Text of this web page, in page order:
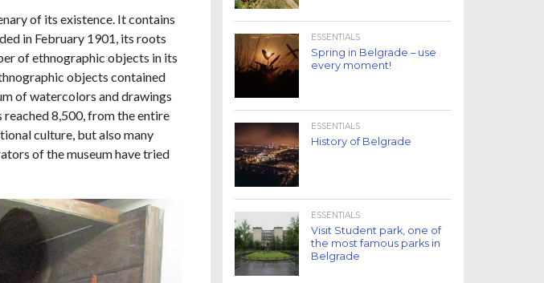
of its existence. It contains
in February 1901, its roots
of ethnographic objects in its
objects contained
of watercolors and drawings
8,500, from the entire
culture, but also many
of the museum have tried
ESSENTIALS
Spring in Belgrade – use
every moment!
ESSENTIALS
History of Belgrade
ESSENTIALS
Visit Student park, one of
the most famous parks in
Belgrade